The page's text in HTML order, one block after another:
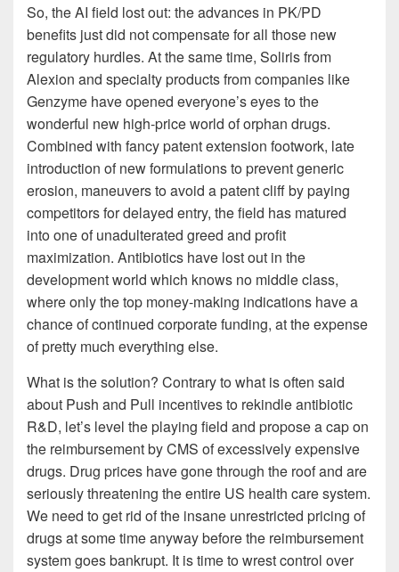
So, the AI field lost out: the advances in PK/PD
benefits just did not compensate for all those new
regulatory hurdles. At the same time, Soliris from
Alexion and specialty products from companies like
Genzyme have opened everyone’s eyes to the
wonderful new high-price world of orphan drugs.
Combined with fancy patent extension footwork, late
introduction of new formulations to prevent generic
erosion, maneuvers to avoid a patent cliff by paying
competitors for delayed entry, the field has matured
into one of unadulterated greed and profit
maximization. Antibiotics have lost out in the
development world which knows no middle class,
where only the top money-making indications have a
chance of continued corporate funding, at the expense
of pretty much everything else.
What is the solution? Contrary to what is often said
about Push and Pull incentives to rekindle antibiotic
R&D, let’s level the playing field and propose a cap on
the reimbursement by CMS of excessively expensive
drugs. Drug prices have gone through the roof and are
seriously threatening the entire US health care system.
We need to get rid of the insane unrestricted pricing of
drugs at some time anyway before the reimbursement
system goes bankrupt. It is time to wrest control over